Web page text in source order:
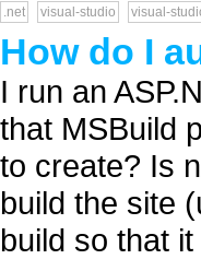
.net visual-studio visual-
How do I
I run an
that MSBuild
to create? Is
build the site
build so that